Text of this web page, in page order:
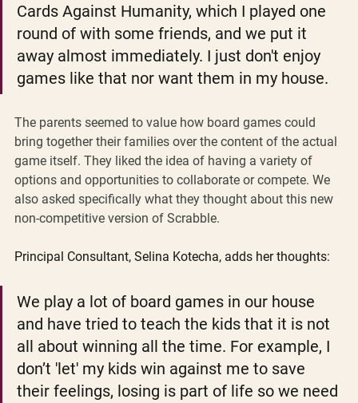
Cards Against Humanity, which I played one
round of with some friends, and we put it
away almost immediately. I just don't enjoy
games like that nor want them in my house.
The parents seemed to value how board games could
bring together their families over the content of the actual
game itself. They liked the idea of having a variety of
options and opportunities to collaborate or compete. We
also asked specifically what they thought about this new
non-competitive version of Scrabble.
Principal Consultant, Selina Kotecha, adds her thoughts:
We play a lot of board games in our house
and have tried to teach the kids that it is not
all about winning all the time. For example, I
don’t 'let' my kids win against me to save
their feelings, losing is part of life so we need